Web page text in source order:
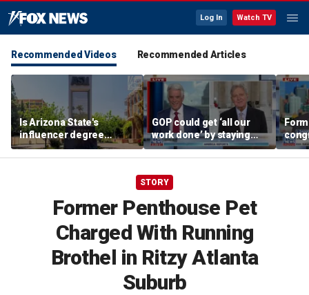
Log In Watch TV
Recommended Videos Recommended Articles
Is Arizona State's
influencer degree
pandering to Gen Z?
GOP could get ‘all our
work done’ by staying
through next week: Sen
Kennedy
Tea
STORY
Former Penthouse Pet
Charged With Running
Brothel in Ritzy Atlanta
Suburb